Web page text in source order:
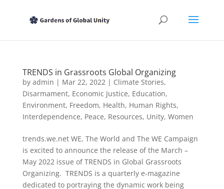
TRENDS in Grassroots Global Organizing
by admin | Mar 22, 2022| Climate Stories,
Disarmament, Economic Justice, Education,
Environment, Freedom, Health, Human Rights,
Interdependence, Peace, Resources, Unity, Women
trends.we.net WE, The World and The WE Campaign
is excited to announce the release of the March –
May 2022 issue of TRENDS in Global Grassroots
Organizing. TRENDS is a quarterly e-magazine
dedicated to portraying the dynamic work being